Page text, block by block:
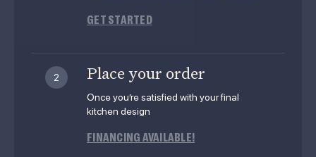
GET STARTED
2 Place your order
Once you’re satisfied with your final
kitchen design
FINANCING AVAILABLE!